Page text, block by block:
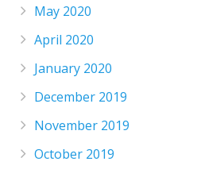
May 2020
April 2020
January 2020
December 2019
November 2019
October 2019